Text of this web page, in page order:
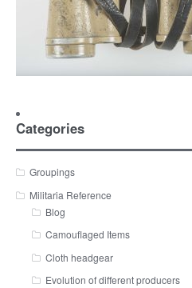
Categories
Groupings
Militaria Reference
Blog
Camouflaged Items
Cloth headgear
Evolution of different producers